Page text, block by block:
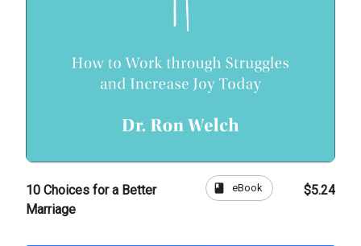
10 Choices for a Better
Marriage
book eBook $5.24